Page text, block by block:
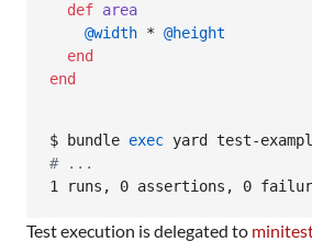
def area
@width * @height
end
end
$ bundle exec
# ...
1 runs, 0 assertions, 0
Test execution is delegated to